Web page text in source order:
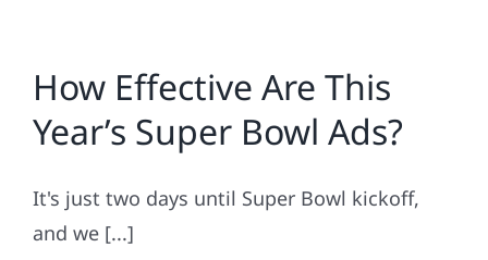
How Effective Are This
Year’s Super Bowl Ads?
It's just two days until Super Bowl kickoff,
and we [...]